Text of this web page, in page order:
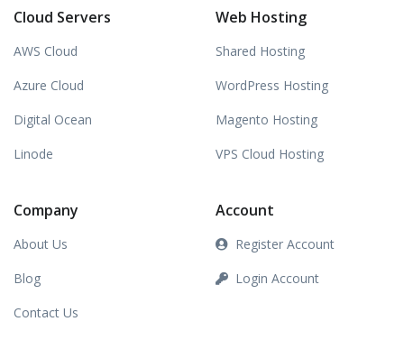
Cloud Servers
AWS Cloud
Azure Cloud
Digital Ocean
Linode
Web Hosting
Shared Hosting
WordPress Hosting
Magento Hosting
VPS Cloud Hosting
Company
About Us
Blog
Contact Us
Account
Register Account
Login Account